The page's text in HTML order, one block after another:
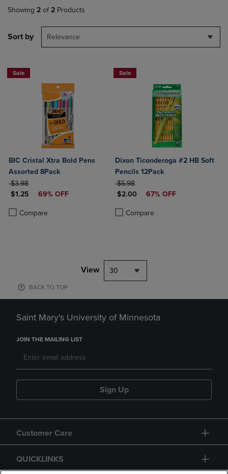
Showing 2 of 2 Products
Sort by Relevance
Sale
BIC Cristal Xtra Bold Pens
Assorted 8Pack
ORIGINAL PRICE
$3.98
DISCOUNTED PRICE
$1.25 69% OFF
Compare
Product added, Select 2 to 4 Products to Compare, Items added for
Product removed, Select 2 to 4 Products to Compare, Items added
Sale
Dixon Ticonderoga #2 HB Soft
Pencils 12Pack
ORIGINAL PRICE
$5.98
DISCOUNTED PRICE
$2.00 67% OFF
Compare
Product added, Select 2 to 4
Product removed, Select 2 to 4
View 30
BACK TO TOP
Saint Mary's University of Minnesota
JOIN THE MAILING LIST
Sign Up
Customer Care
QUICKLINKS